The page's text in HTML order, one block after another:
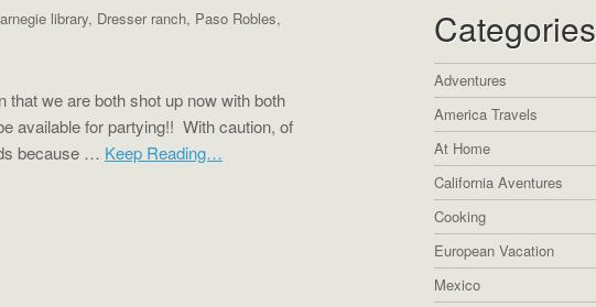
library, Dresser ranch, Paso Robles,
that we are both shot up now with both
available for partying!! With caution, of
because … Keep Reading…
Categories
Adventures
America Travels
At Home
California Aventures
Cooking
European Vacation
Mexico